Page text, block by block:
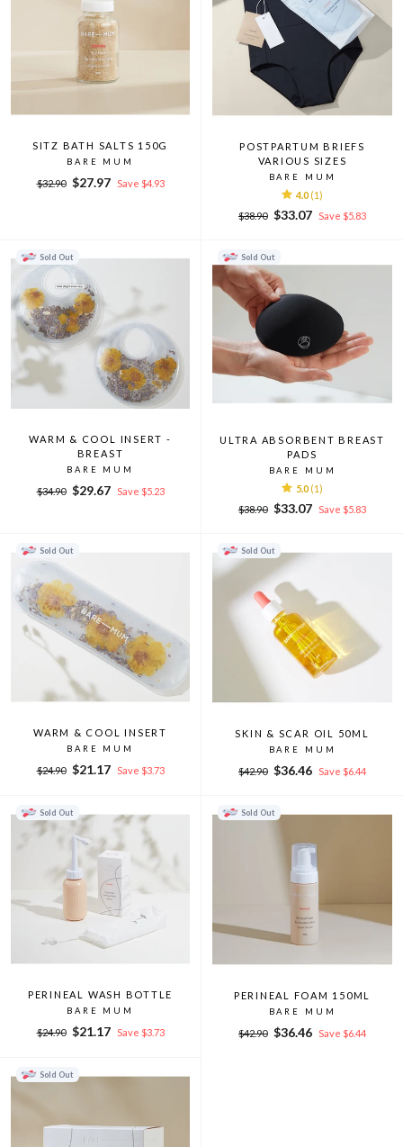
SITZ BATH SALTS 150G
BARE MUM
Regular
$32.90
Sale
$27.97 Save $4.93
POSTPARTUM BRIEFS
VARIOUS SIZES
BARE MUM
4.0 (1)
Regular
$38.90
Sale
$33.07 Save $5.83
Sold Out
WARM & COOL INSERT -
BREAST
BARE MUM
Regular
$34.90
Sale
$29.67 Save $5.23
Sold Out
ULTRA ABSORBENT BREAST
PADS
BARE MUM
5.0 (1)
Regular
$38.90
Sale
$33.07 Save $5.83
Sold Out
WARM & COOL INSERT
BARE MUM
Regular
$24.90
Sale
$21.17 Save $3.73
Sold Out
SKIN & SCAR OIL 50ML
BARE MUM
Regular
$42.90
Sale
$36.46 Save $6.44
Sold Out
PERINEAL WASH BOTTLE
BARE MUM
Regular
$24.90
Sale
$21.17 Save $3.73
Sold Out
PERINEAL FOAM 150ML
BARE MUM
Regular
$42.90
Sale
$36.46 Save $6.44
Sold Out